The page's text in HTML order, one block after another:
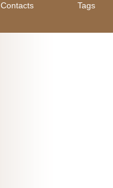
Contacts Tags